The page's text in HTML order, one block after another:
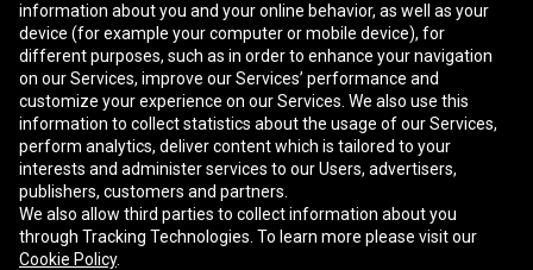
information about you and your online behavior, as well as your
device (for example your computer or mobile device), for
different purposes, such as in order to enhance your navigation
on our Services, improve our Services’ performance and
customize your experience on our Services. We also use this
information to collect statistics about the usage of our Services,
perform analytics, deliver content which is tailored to your
interests and administer services to our Users, advertisers,
publishers, customers and partners.
We also allow third parties to collect information about you
through Tracking Technologies. To learn more please visit our
Cookie Policy.